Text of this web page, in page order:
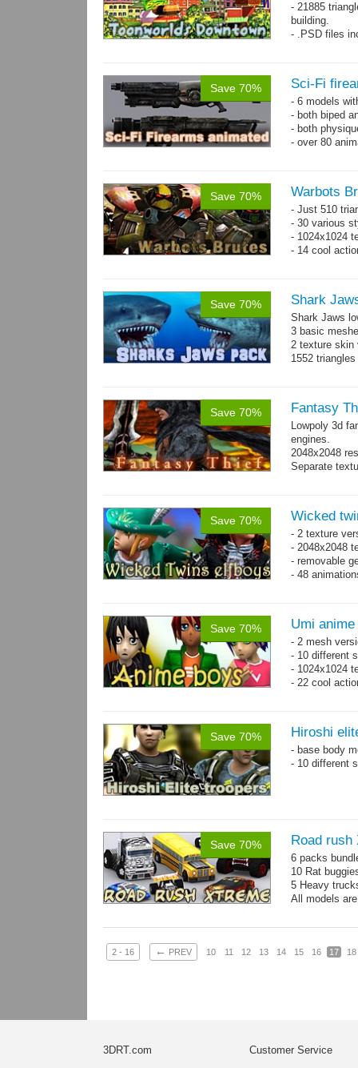
- 21885
building.
- .PSD files
Save 70% Sci-Fi
- 6 models
- both biped
- both
- over 80
Save 70% Warbots
- Just 510
- 30 various
- 1024x1024
- 14 cool
Save 70% Shark
Shark Jaws
3 basic
2 texture skin
1552 triangles
Save 70% Fantasy
Lowpoly 3d
engines.
2048x2048
Separate
Save 70% Wicked
- 2 texture
- 2048x2048
- removable
- 48
Save 70% Umi
- 2 mesh
- 10 different
- 1024x1024
- 22 cool
Save 70% Hiroshi
- base body
- 10 different
Save 70% Road rush
6 packs
10 Rat
5 Heavy
All models
2 - 16 ← PREV 10 11 12 13 14 15 16 17 18
3DRT.com
Customer Service